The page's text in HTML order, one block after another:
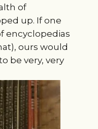
of
up. If one
encyclopedias
ours would
be very, very